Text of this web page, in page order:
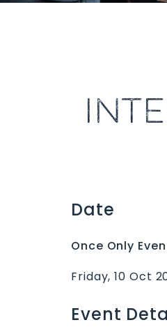
Date
Once Only
Friday, 10 Oct
Event